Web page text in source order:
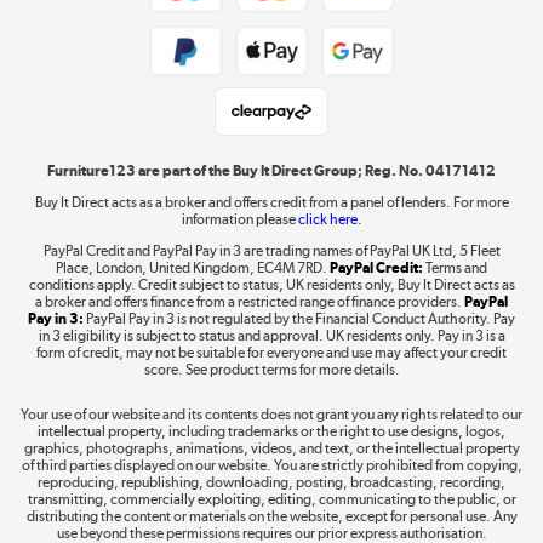
Laptops, phones, and all things tech
Shop now »
Take to the skies
The hot tub specialists
Furniture123 are part of the Buy It Direct Group; Reg. No. 04171412
Buy It Direct acts as a broker and offers credit from a panel of lenders. For more
information pleaseclick here.
PayPal Credit and PayPal Pay in 3 are trading names of PayPal UK Ltd, 5 Fleet
Place, London, United Kingdom, EC4M 7RD. PayPal Credit: Terms and
conditions apply. Credit subject to status, UK residents only, Buy It Direct acts as
a broker and offers finance from a restricted range of finance providers. PayPal
Pay in 3: PayPal Pay in 3 is not regulated by the Financial Conduct Authority. Pay
in 3 eligibility is subject to status and approval. UK residents only. Pay in 3 is a
form of credit, may not be suitable for everyone and use may affect your credit
score. See product terms for more details.
Your use of our website and its contents does not grant you any rights related to our
intellectual property, including trademarks or the right to use designs, logos,
graphics, photographs, animations, videos, and text, or the intellectual property
of third parties displayed on our website. You are strictly prohibited from copying,
reproducing, republishing, downloading, posting, broadcasting, recording,
transmitting, commercially exploiting, editing, communicating to the public, or
distributing the content or materials on the website, except for personal use. Any
use beyond these permissions requires our prior express authorisation.